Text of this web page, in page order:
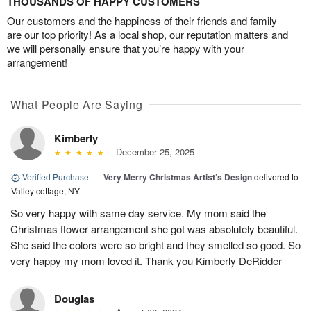
Our customers and the happiness of their friends and family
are our top priority! As a local shop, our reputation matters and
we will personally ensure that you’re happy with your
arrangement!
What People Are Saying
Kimberly
December 25, 2025
Verified Purchase | Very Merry Christmas Artist’s Designdelivered to
Valley cottage, NY
So very happy with same day service. My mom said the
Christmas flower arrangement she got was absolutely beautiful.
She said the colors were so bright and they smelled so good. So
very happy my mom loved it. Thank you Kimberly DeRidder
Douglas